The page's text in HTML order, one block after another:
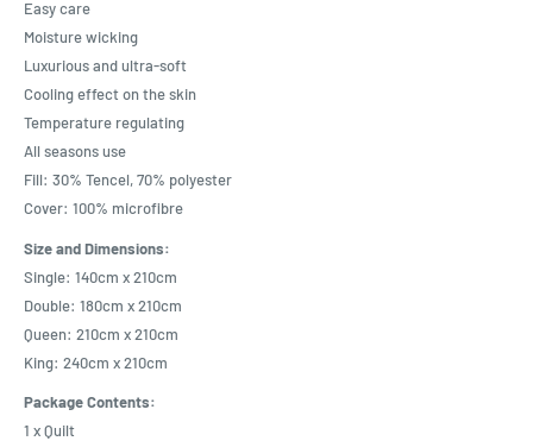
Easy care
Moisture wicking
Luxurious and ultra-soft
Cooling effect on the skin
Temperature regulating
All seasons use
Fill: 30% Tencel, 70% polyester
Cover: 100% microfibre
Size and Dimensions:
Single: 140cm x 210cm
Double: 180cm x 210cm
Queen: 210cm x 210cm
King: 240cm x 210cm
Package Contents:
1 x Quilt